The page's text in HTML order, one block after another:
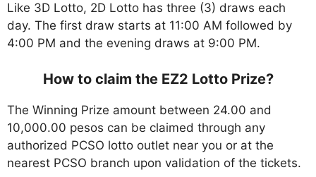
Like 3D Lotto, 2D Lotto has three (3) draws each
day. The first draw starts at 11:00 AM followed by
4:00 PM and the evening draws at 9:00 PM.
How to claim the EZ2 Lotto Prize?
The Winning Prize amount between 24.00 and
10,000.00 pesos can be claimed through any
authorized PCSO lotto outlet near you or at the
nearest PCSO branch upon validation of the tickets.